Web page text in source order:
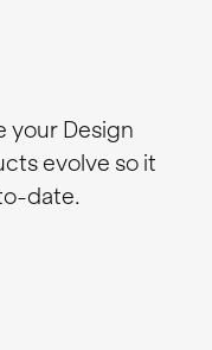
your Design
evolve so it
date.